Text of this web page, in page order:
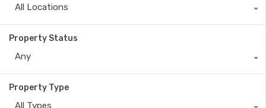
All Locations
Property Status
Any
Property Type
All Types